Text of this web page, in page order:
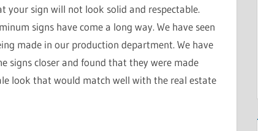
your sign will not look solid and respectable.
signs have come a long way. We have seen
made in our production department. We have
signs closer and found that they were made
look that would match well with the real estate